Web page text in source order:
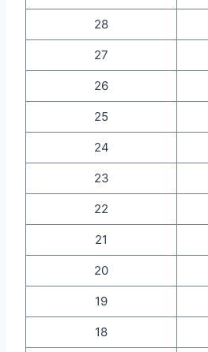
28
27
26
25
24
23
22
21
20
19
18